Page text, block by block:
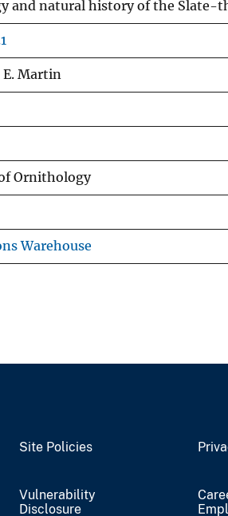
and natural history of the Slate-
E. Martin
Ornithology
Warehouse
Site Policies
Vulnerability
Disclosure